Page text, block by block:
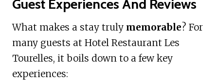
Guest Experiences And Reviews
What makes a stay truly memorable? For
many guests at Hotel Restaurant Les
Tourelles, it boils down to a few key
experiences: